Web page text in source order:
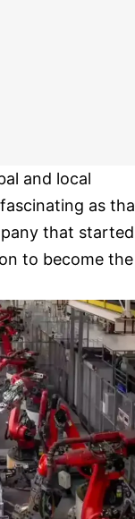
and local
as
that started
to become the